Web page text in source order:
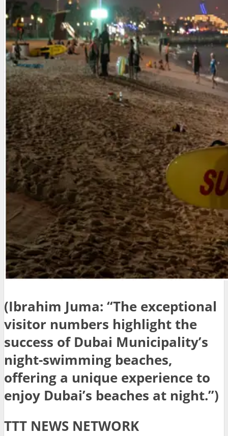
(Ibrahim Juma: “The exceptional
visitor numbers highlight the
success of Dubai Municipality’s
night-swimming beaches,
offering a unique experience to
enjoy Dubai’s beaches at night.”)
TTT NEWS NETWORK